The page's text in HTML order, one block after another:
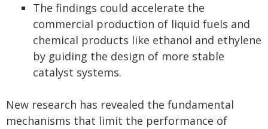
The findings could accelerate the
commercial production of liquid fuels and
chemical products like ethanol and ethylene
by guiding the design of more stable
catalyst systems.
New research has revealed the fundamental
mechanisms that limit the performance of